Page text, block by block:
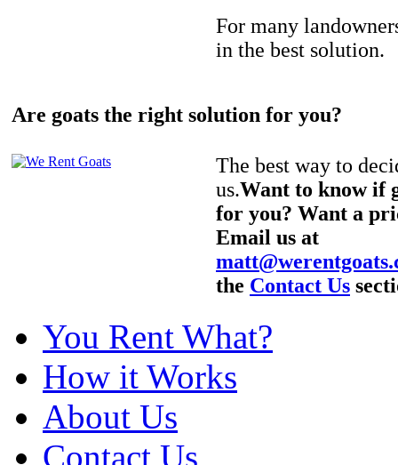
For many
in the best solution.
Are goats the right solution for you?
The best way to
us.Want to know if
for you? Want a
Email us at
the Contact Us
You Rent What?
How it Works
About Us
Contact Us